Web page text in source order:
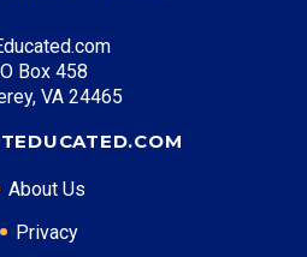
($95,000)
Director ($160,000+)
BS Pharmaceutical Sciences
AI-enhanced
Box 458
VA 24465
About Us
Privacy